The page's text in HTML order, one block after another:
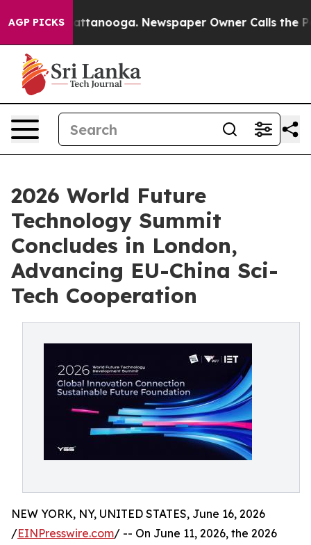
AGP PICKS
Chattanooga. Newspaper Owner Calls the People
2026 World Future
Technology Summit
Concludes in London,
Advancing EU-China Sci-
Tech Cooperation
NEW YORK, NY, UNITED STATES, June 16, 2026
/EINPresswire.com/ -- On June 11, 2026, the 2026